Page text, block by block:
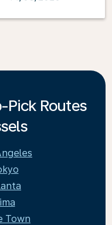
Pick Routes
Town